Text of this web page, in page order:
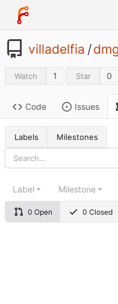
villadelfia /
Watch 1 Star 0
Code Issues
Labels Milestones
0 Open 0 Closed
Label Milestone